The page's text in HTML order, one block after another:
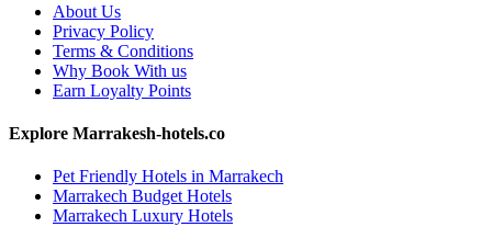
About Us
Privacy Policy
Terms & Conditions
Why Book With us
Earn Loyalty Points
Explore Marrakesh-hotels.co
Pet Friendly Hotels in Marrakech
Marrakech Budget Hotels
Marrakech Luxury Hotels